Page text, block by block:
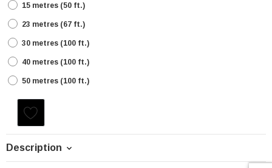
15 metres (50 ft.)
23 metres (67 ft.)
30 metres (100 ft.)
40 metres (100 ft.)
50 metres (100 ft.)
Current
Description